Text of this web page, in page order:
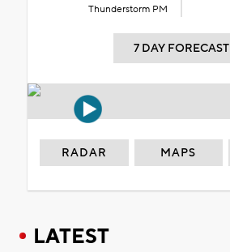
Thunderstorm PM
7 DAY FORECAST
RADAR MAPS
LATEST